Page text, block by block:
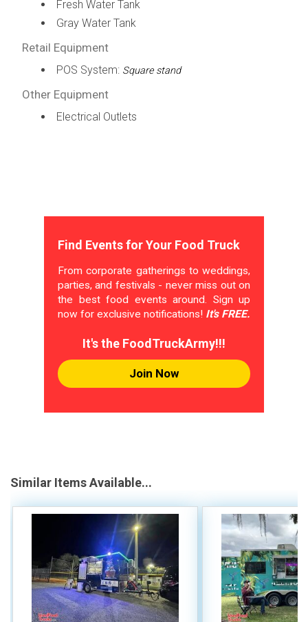
Fresh Water Tank
Gray Water Tank
Retail Equipment
POS System: Square stand
Other Equipment
Electrical Outlets
Find Events for Your Food Truck
From corporate gatherings to weddings,
parties, and festivals - never miss out on
the best food events around. Sign up
now for exclusive notifications! It's FREE.
It's the FoodTruckArmy!!!
Join Now
Similar Items Available...